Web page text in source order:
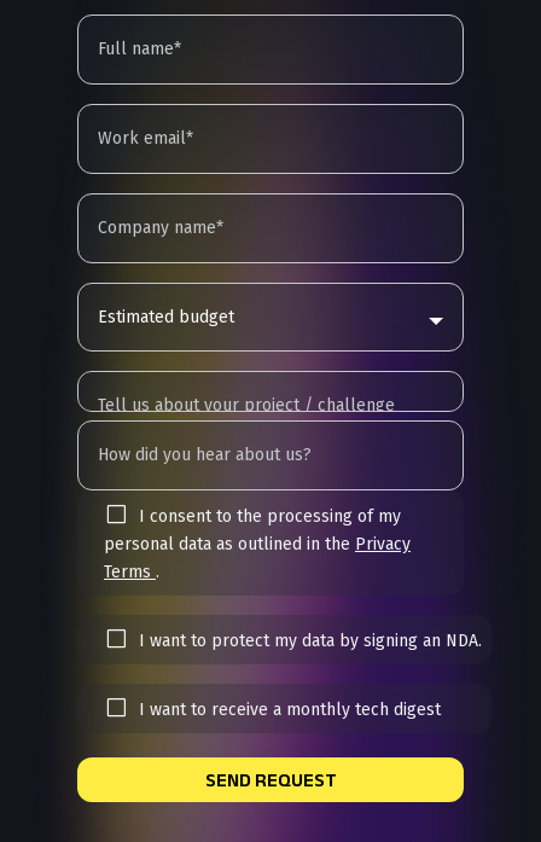
Estimated budget
I consent to the processing of my
personal data as outlined in the Privacy
Terms .
I want to protect my data by signing an NDA.
I want to receive a monthly tech digest
SEND REQUEST